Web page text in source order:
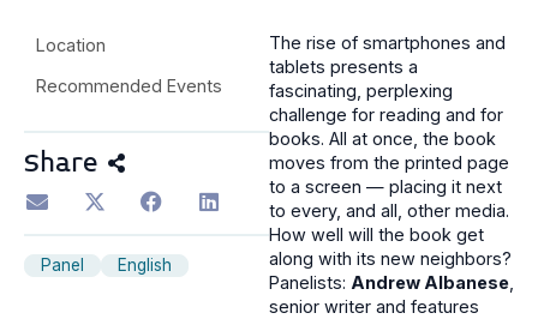
Location
Recommended Events
Share
Panel English
The rise of smartphones and
tablets presents a
fascinating, perplexing
challenge for reading and for
books. All at once, the book
moves from the printed page
to a screen — placing it next
to every, and all, other media.
How well will the book get
along with its new neighbors?
Panelists: Andrew Albanese,
senior writer and features